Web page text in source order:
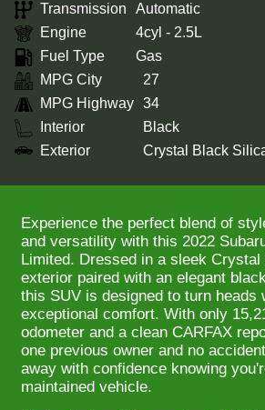
Transmission
Automatic
Engine
4cyl - 2.5L
Fuel Type
Gas
MPG City
27
MPG Highway 34
Interior
Black
Exterior
Crystal Black
Experience the perfect blend of
and versatility with this 2022
Limited. Dressed in a sleek
exterior paired with an elegant
this SUV is designed to turn heads
exceptional comfort. With only
odometer and a clean CARFAX
one previous owner and no
away with confidence knowing
maintained vehicle.